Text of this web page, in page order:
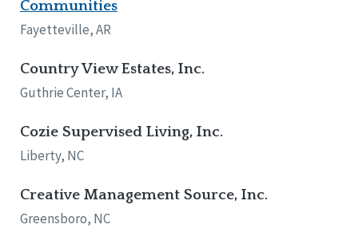
Communities
Fayetteville, AR
Country View Estates, Inc.
Guthrie Center, IA
Cozie Supervised Living, Inc.
Liberty, NC
Creative Management Source, Inc.
Greensboro, NC